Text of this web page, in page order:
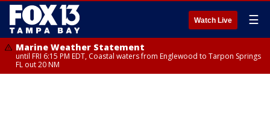
Watch Live ☰
Marine Weather Statement
until FRI 6:15 PM EDT, Coastal waters from Englewood to Tarpon Springs
FL out 20 NM